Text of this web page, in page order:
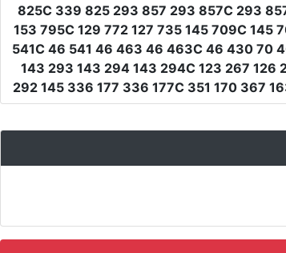
825C 339 825 293 857 293 857C 293
153 795C 129 772 127 735 145 709C 145
541C 46 541 46 463 46 463C 46 430 70
143 293 143 294 143 294C 123 267 126
292 145 336 177 336 177C 351 170 367